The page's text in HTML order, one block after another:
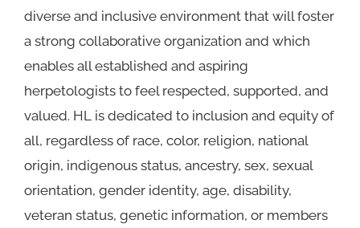
diverse and inclusive environment that will foster
a strong collaborative organization and which
enables all established and aspiring
herpetologists to feel respected, supported, and
valued. HL is dedicated to inclusion and equity of
all, regardless of race, color, religion, national
origin, indigenous status, ancestry, sex, sexual
orientation, gender identity, age, disability,
veteran status, genetic information, or members